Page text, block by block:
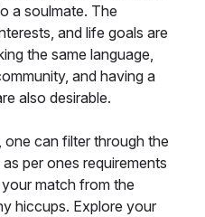
a soulmate. The
and life goals are
the same language,
and having a
also desirable.
can filter through the
per ones requirements
match from the
hiccups. Explore your